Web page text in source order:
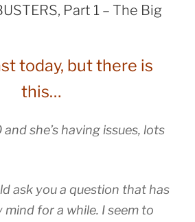
Part 1 – The Big
today, but there is
this…
and she’s having issues, lots
ask you a question that has
mind for a while. I seem to